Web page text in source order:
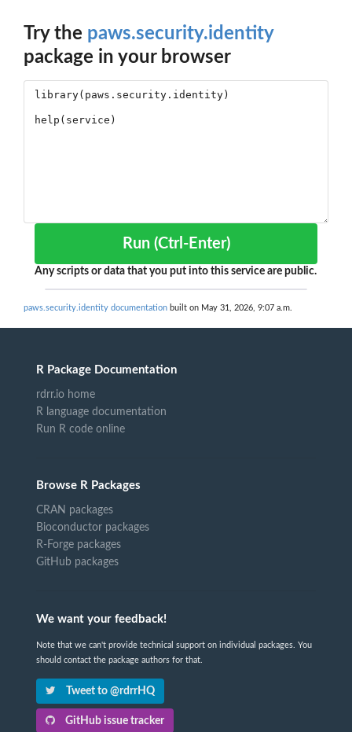
Try the paws.security.identity
package in your browser
Run (Ctrl-Enter)
Any scripts or data that you put into this service are public.
paws.security.identity documentation built on May 31, 2026, 9:07 a.m.
R Package Documentation
rdrr.io home
R language documentation
Run R code online
Browse R Packages
CRAN packages
Bioconductor packages
R-Forge packages
GitHub packages
We want your feedback!
Note that we can't provide technical support on individual packages. You
should contact the package authors for that.
Tweet to @rdrrHQ
GitHub issue tracker